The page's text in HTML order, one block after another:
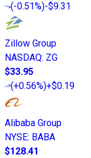
(-0.51%)-$9.31
Zillow Group
NASDAQ: ZG
$33.95
(+0.56%)+$0.19
Alibaba Group
NYSE: BABA
$128.41